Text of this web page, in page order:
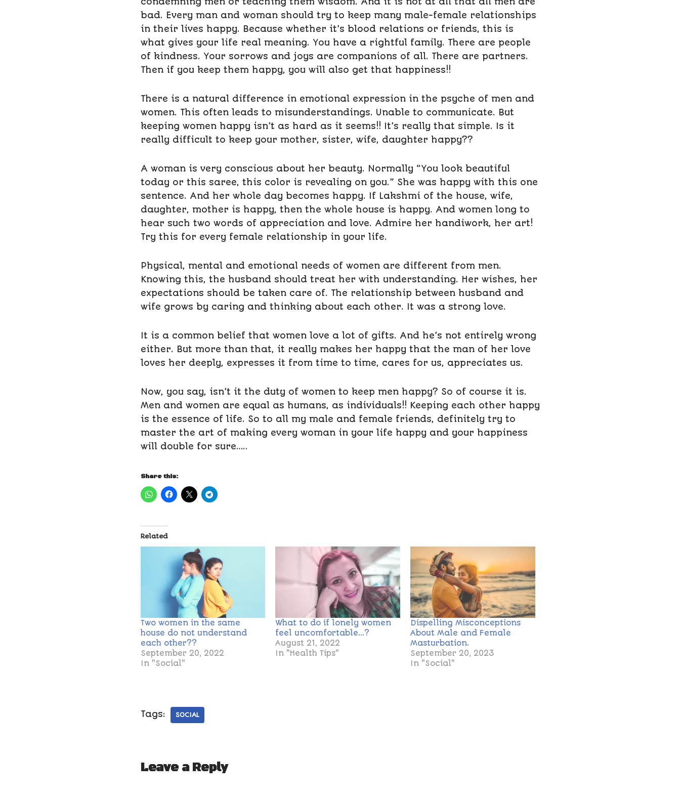
bad. Every man and woman should try to keep many male-female relationships
in their lives happy. Because whether it’s blood relations or friends, this is
what gives your life real meaning. You have a rightful family. There are people
of kindness. Your sorrows and joys are companions of all. There are partners.
Then if you keep them happy, you will also get that happiness!!
There is a natural difference in emotional expression in the psyche of men and
women. This often leads to misunderstandings. Unable to communicate. But
keeping women happy isn’t as hard as it seems!! It’s really that simple. Is it
really difficult to keep your mother, sister, wife, daughter happy??
A woman is very conscious about her beauty. Normally “You look beautiful
today or this saree, this color is revealing on you.” She was happy with this one
sentence. And her whole day becomes happy. If Lakshmi of the house, wife,
daughter, mother is happy, then the whole house is happy. And women long to
hear such two words of appreciation and love. Admire her handiwork, her art!
Try this for every female relationship in your life.
Physical, mental and emotional needs of women are different from men.
Knowing this, the husband should treat her with understanding. Her wishes, her
expectations should be taken care of. The relationship between husband and
wife grows by caring and thinking about each other. It was a strong love.
It is a common belief that women love a lot of gifts. And he’s not entirely wrong
either. But more than that, it really makes her happy that the man of her love
loves her deeply, expresses it from time to time, cares for us, appreciates us.
Now, you say, isn’t it the duty of women to keep men happy? So of course it is.
Men and women are equal as humans, as individuals!! Keeping each other happy
is the essence of life. So to all my male and female friends, definitely try to
master the art of making every woman in your life happy and your happiness
will double for sure…..
Share this:
Related
Two women in the same
house do not understand
each other??
September 20, 2022
In "Social"
What to do if lonely women
feel uncomfortable…?
August 21, 2022
In "Health Tips"
Dispelling Misconceptions
About Male and Female
Masturbation.
September 20, 2023
In "Social"
Tags: SOCIAL
Leave a Reply